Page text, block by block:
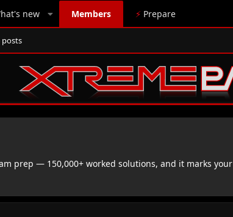
new Members ⚡ Prepare
posts
prep — 150,000+ worked solutions, and it marks your